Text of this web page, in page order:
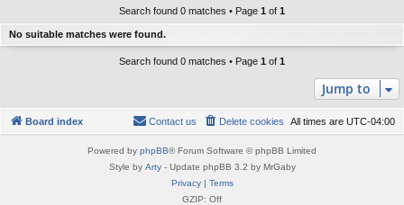
Search found 0 matches • Page 1 of 1
No suitable matches were found.
Search found 0 matches • Page 1 of 1
Jump to
Board index All times are UTC-04:00
Delete cookies
Contact us
Powered by phpBB® Forum Software © phpBB Limited
Style by Arty- Update phpBB 3.2 by MrGaby
Privacy| Terms
GZIP: Off